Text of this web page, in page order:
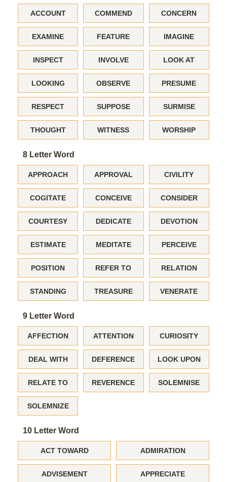
ACCOUNT COMMEND CONCERN
EXAMINE FEATURE IMAGINE
INSPECT INVOLVE LOOK AT
LOOKING OBSERVE PRESUME
RESPECT SUPPOSE SURMISE
THOUGHT WITNESS WORSHIP
8 Letter Word
APPROACH APPROVAL CIVILITY
COGITATE CONCEIVE CONSIDER
COURTESY DEDICATE DEVOTION
ESTIMATE MEDITATE PERCEIVE
POSITION REFER TO RELATION
STANDING TREASURE VENERATE
9 Letter Word
AFFECTION ATTENTION CURIOSITY
DEAL WITH DEFERENCE LOOK UPON
RELATE TO REVERENCE SOLEMNISE
SOLEMNIZE
10 Letter Word
ACT TOWARD ADMIRATION
ADVISEMENT APPRECIATE